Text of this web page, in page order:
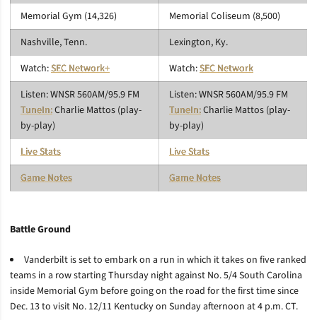
Memorial Gym (14,326)
Memorial Coliseum (8,500)
Nashville, Tenn.
Lexington, Ky.
Watch:SEC Network+ Watch:SEC Network
Listen: WNSR 560AM/95.9 FM
TuneIn:Charlie Mattos (play-
by-play)
Listen: WNSR 560AM/95.9 FM
TuneIn:Charlie Mattos (play-
by-play)
Live Stats
Live Stats
Game Notes
Game Notes
Battle Ground
Vanderbilt is set to embark on a run in which it takes on five ranked
teams in a row starting Thursday night against No. 5/4 South Carolina
inside Memorial Gym before going on the road for the first time since
Dec. 13 to visit No. 12/11 Kentucky on Sunday afternoon at 4 p.m. CT.